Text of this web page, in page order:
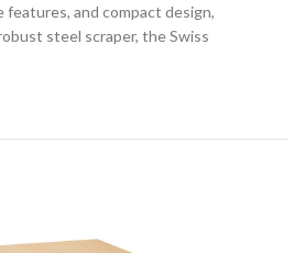
and compact design,
steel scraper, the Swiss